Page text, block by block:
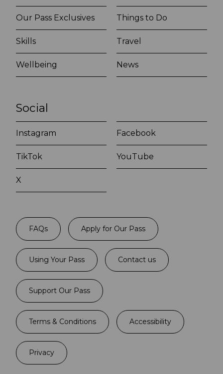
Our Pass Exclusives Things to Do
Skills Travel
Wellbeing News
Social
Instagram Facebook
TikTok YouTube
X
FAQs Apply for Our Pass
Using Your Pass Contact us
Support Our Pass
Terms & Conditions Accessibility
Privacy